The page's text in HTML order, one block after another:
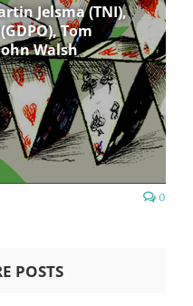
Jelsma (TNI),
Tom
Walsh
0
POSTS